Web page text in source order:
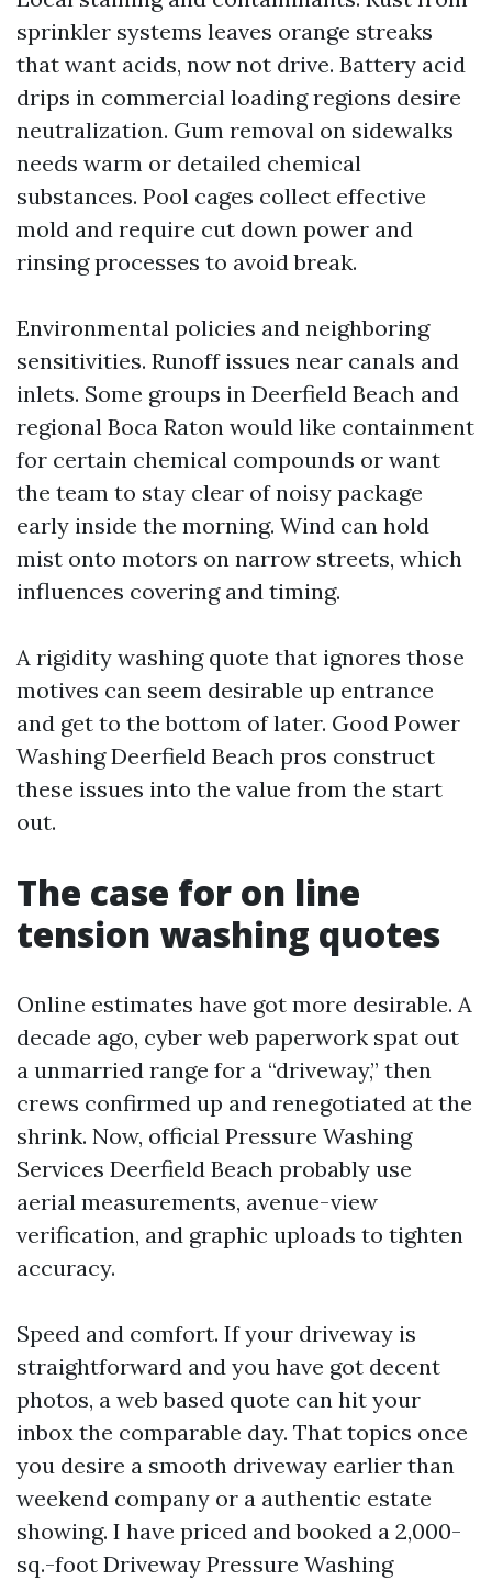
sprinkler systems leaves orange streaks
that want acids, now not drive. Battery acid
drips in commercial loading regions desire
neutralization. Gum removal on sidewalks
needs warm or detailed chemical
substances. Pool cages collect effective
mold and require cut down power and
rinsing processes to avoid break.
Environmental policies and neighboring
sensitivities. Runoff issues near canals and
inlets. Some groups in Deerfield Beach and
regional Boca Raton would like containment
for certain chemical compounds or want
the team to stay clear of noisy package
early inside the morning. Wind can hold
mist onto motors on narrow streets, which
influences covering and timing.
A rigidity washing quote that ignores those
motives can seem desirable up entrance
and get to the bottom of later. Good Power
Washing Deerfield Beach pros construct
these issues into the value from the start
out.
The case for on line
tension washing quotes
Online estimates have got more desirable. A
decade ago, cyber web paperwork spat out
a unmarried range for a “driveway,” then
crews confirmed up and renegotiated at the
shrink. Now, official Pressure Washing
Services Deerfield Beach probably use
aerial measurements, avenue-view
verification, and graphic uploads to tighten
accuracy.
Speed and comfort. If your driveway is
straightforward and you have got decent
photos, a web based quote can hit your
inbox the comparable day. That topics once
you desire a smooth driveway earlier than
weekend company or a authentic estate
showing. I have priced and booked a 2,000-
sq.-foot Driveway Pressure Washing